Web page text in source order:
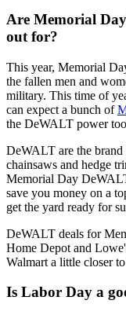
Are Memorial
out for?
This year, Memorial
the fallen men and
military. This time of
can expect a bunch of
the DeWALT power
DeWALT are the brand
chainsaws and hedge
Memorial Day
save you money on a
get the yard ready for
DeWALT deals for
Home Depot and
Walmart a little closer
Is Labor Day a